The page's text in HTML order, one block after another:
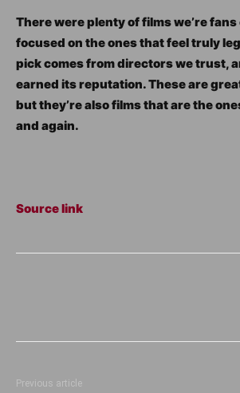
There were plenty of films we’re fans
focused on the ones that feel truly
pick comes from directors we trust,
earned its reputation. These are
but they’re also films that are the
and again.
Source link
Previous article